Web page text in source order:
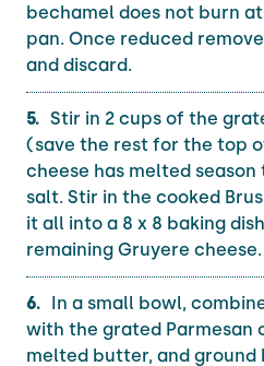
bechamel does not burn
pan. Once reduced
and discard.
Stir in 2 cups of the
(save the rest for the top
cheese has melted
salt. Stir in the cooked
it all into a 8 x 8 baking
remaining Gruyere cheese.
In a small bowl,
with the grated Parmesan
melted butter, and ground